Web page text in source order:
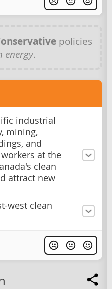
policies
energy.
industrial
mining,
and
at the
clean
attract new
west clean